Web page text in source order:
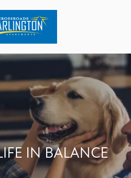
IN BALANCE